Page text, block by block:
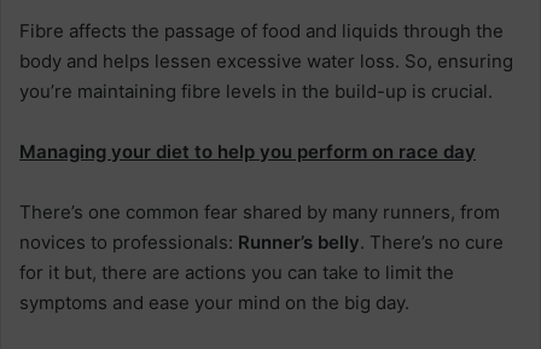
Fibre affects the passage of food and liquids through the
body and helps lessen excessive water loss. So, ensuring
you’re maintaining fibre levels in the build-up is crucial.
Managing your diet to help you perform on race day
There’s one common fear shared by many runners, from
novices to professionals: Runner’s belly. There’s no cure
for it but, there are actions you can take to limit the
symptoms and ease your mind on the big day.